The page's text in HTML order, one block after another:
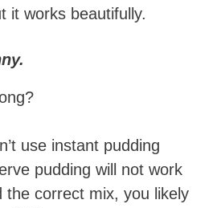
it works beautifully.
use instant pudding
pudding will not work
the correct mix, you likely